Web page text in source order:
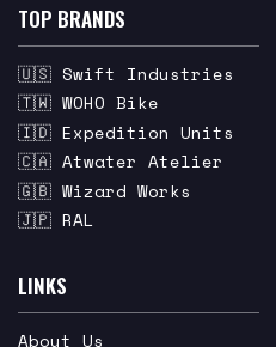
TOP BRANDS
🇺🇸 Swift Industries
🇹🇼 WOHO Bike
🇮🇩 Expedition Units
🇨🇦 Atwater Atelier
🇬🇧 Wizard Works
🇯🇵 RAL
LINKS
About Us